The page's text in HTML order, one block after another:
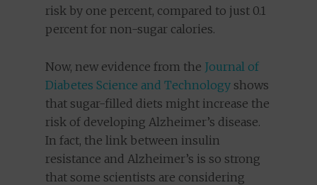
risk by one percent, compared to just 0.1
percent for non-sugar calories.
Now, new evidence from the Journal of
Diabetes Science and Technology shows
that sugar-filled diets might increase the
risk of developing Alzheimer’s disease.
In fact, the link between insulin
resistance and Alzheimer’s is so strong
that some scientists are considering